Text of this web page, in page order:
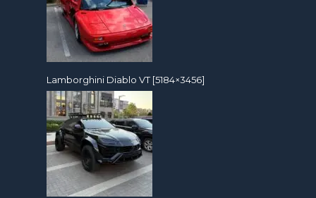
Lamborghini Diablo VT [5184×3456]